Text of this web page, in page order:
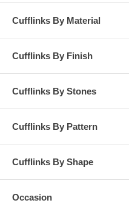
Cufflinks By Material
Cufflinks By Finish
Cufflinks By Stones
Cufflinks By Pattern
Cufflinks By Shape
Occasion